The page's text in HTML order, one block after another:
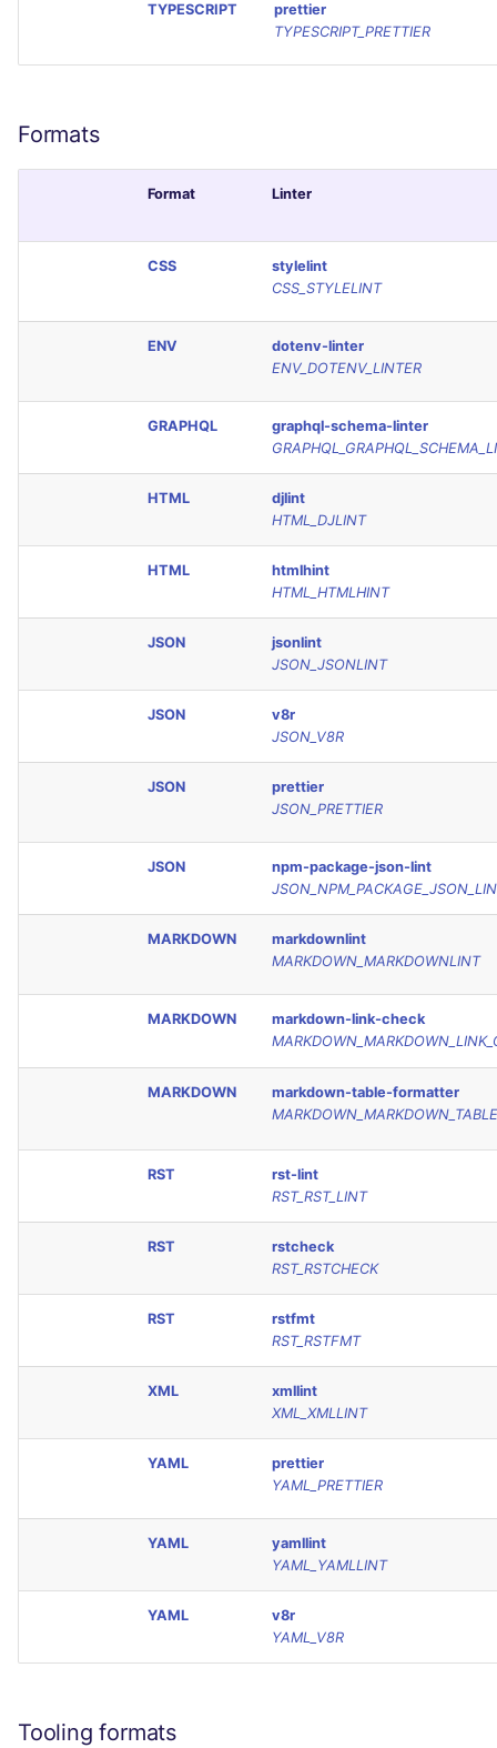
TYPESCRIPT
prettier
TYPESCRIPT_PRETTIER
Formats
Format Linter
CSS
stylelint
CSS_STYLELINT
ENV
dotenv-linter
ENV_DOTENV_LINTER
GRAPHQL
graphql-schema-linter
HTML
djlint
HTML_DJLINT
HTML
htmlhint
HTML_HTMLHINT
JSON
jsonlint
JSON_JSONLINT
JSON
v8r
JSON_V8R
JSON
prettier
JSON_PRETTIER
JSON
npm-package-json-lint
MARKDOWN
markdownlint
MARKDOWN_MARKDOWNLINT
MARKDOWN
markdown-link-check
MARKDOWN
markdown-table-formatter
RST
rst-lint
RST_RST_LINT
RST
rstcheck
RST_RSTCHECK
RST
rstfmt
RST_RSTFMT
XML
xmllint
XML_XMLLINT
YAML
prettier
YAML_PRETTIER
YAML
yamllint
YAML_YAMLLINT
YAML
v8r
YAML_V8R
Tooling formats